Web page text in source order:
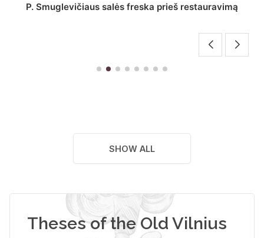
Stepono Batoro universiteto bibliotekos Profesorių
SHOW ALL
Theses of the Old Vilnius